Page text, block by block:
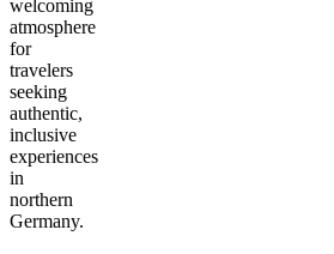
welcoming
atmosphere
for
travelers
seeking
authentic,
inclusive
experiences
in
northern
Germany.